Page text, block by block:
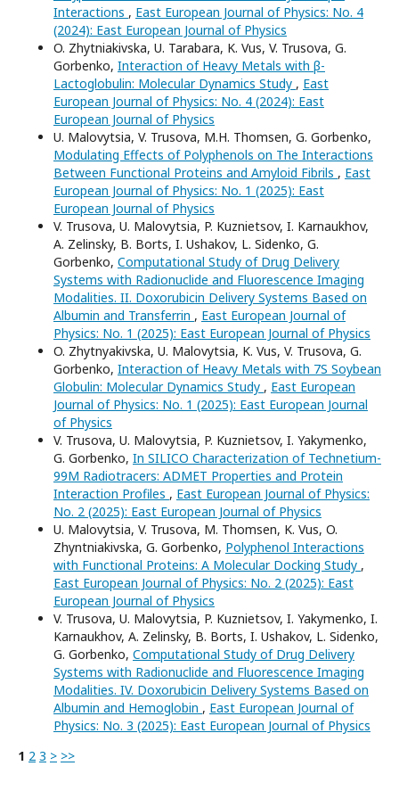
Interactions , East European Journal of Physics: No. 4
(2024): East European Journal of Physics
O. Zhytniakivska, U. Tarabara, K. Vus, V. Trusova, G.
Gorbenko, Interaction of Heavy Metals with β-
Lactoglobulin: Molecular Dynamics Study , East
European Journal of Physics: No. 4 (2024): East
European Journal of Physics
U. Malovytsia, V. Trusova, M.H. Thomsen, G. Gorbenko,
Modulating Effects of Polyphenols on The Interactions
Between Functional Proteins and Amyloid Fibrils , East
European Journal of Physics: No. 1 (2025): East
European Journal of Physics
V. Trusova, U. Malovytsia, P. Kuznietsov, I. Karnaukhov,
A. Zelinsky, B. Borts, I. Ushakov, L. Sidenko, G.
Gorbenko, Computational Study of Drug Delivery
Systems with Radionuclide and Fluorescence Imaging
Modalities. II. Doxorubicin Delivery Systems Based on
Albumin and Transferrin , East European Journal of
Physics: No. 1 (2025): East European Journal of Physics
O. Zhytnyakivska, U. Malovytsia, K. Vus, V. Trusova, G.
Gorbenko, Interaction of Heavy Metals with 7S Soybean
Globulin: Molecular Dynamics Study , East European
Journal of Physics: No. 1 (2025): East European Journal
of Physics
V. Trusova, U. Malovytsia, P. Kuznietsov, I. Yakymenko,
G. Gorbenko, In SILICO Characterization of Technetium-
99M Radiotracers: ADMET Properties and Protein
Interaction Profiles , East European Journal of Physics:
No. 2 (2025): East European Journal of Physics
U. Malovytsia, V. Trusova, M. Thomsen, K. Vus, O.
Zhyntniakivska, G. Gorbenko, Polyphenol Interactions
with Functional Proteins: A Molecular Docking Study ,
East European Journal of Physics: No. 2 (2025): East
European Journal of Physics
V. Trusova, U. Malovytsia, P. Kuznietsov, I. Yakymenko, I.
Karnaukhov, A. Zelinsky, B. Borts, I. Ushakov, L. Sidenko,
G. Gorbenko, Computational Study of Drug Delivery
Systems with Radionuclide and Fluorescence Imaging
Modalities. IV. Doxorubicin Delivery Systems Based on
Albumin and Hemoglobin , East European Journal of
Physics: No. 3 (2025): East European Journal of Physics
1 2 3 > >>